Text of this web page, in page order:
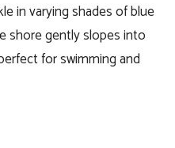
in varying shades of blue
shore gently slopes into
for swimming and